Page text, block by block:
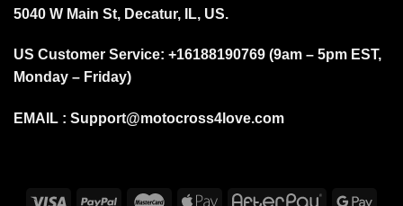
5040 W Main St, Decatur, IL, US.
US Customer Service: +16188190769 (9am – 5pm EST,
Monday – Friday)
EMAIL : Support@motocross4love.com